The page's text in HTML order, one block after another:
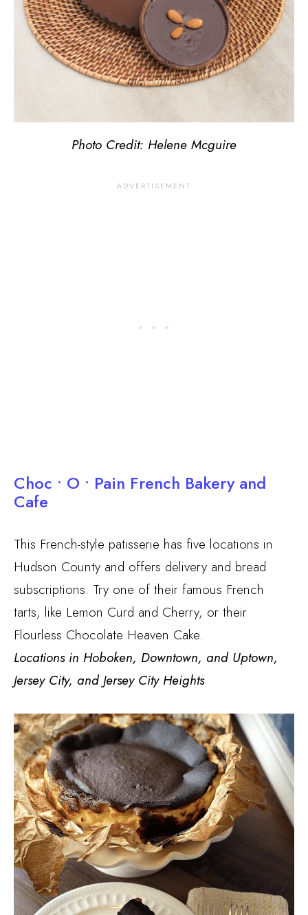
Photo Credit: Helene Mcguire
Choc • O • Pain French Bakery and
Cafe
This French-style patisserie has five locations in
Hudson County and offers delivery and bread
subscriptions. Try one of their famous French
tarts, like Lemon Curd and Cherry, or their
Flourless Chocolate Heaven Cake.
Locations in Hoboken, Downtown, and Uptown,
Jersey City, and Jersey City Heights